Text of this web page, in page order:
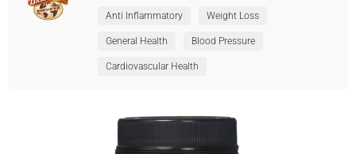
Anti Inflammatory Weight Loss
General Health Blood Pressure
Cardiovascular Health